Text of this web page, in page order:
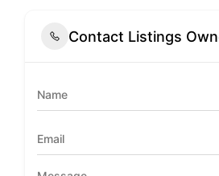
Contact Listings